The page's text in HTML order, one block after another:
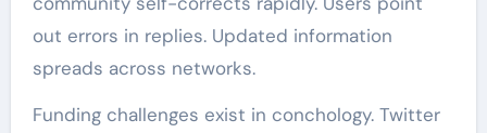
out errors in replies. Updated information
spreads across networks.
Funding challenges exist in conchology. Twitter